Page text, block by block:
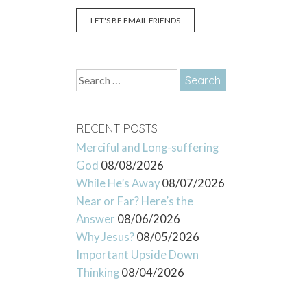
LET'S BE EMAIL FRIENDS
Search
for:
RECENT POSTS
Merciful and Long-suffering
God 08/08/2026
While He’s Away 08/07/2026
Near or Far? Here’s the
Answer 08/06/2026
Why Jesus? 08/05/2026
Important Upside Down
Thinking 08/04/2026